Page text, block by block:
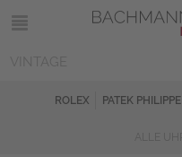
ROLEX PATEK PHILIPPE